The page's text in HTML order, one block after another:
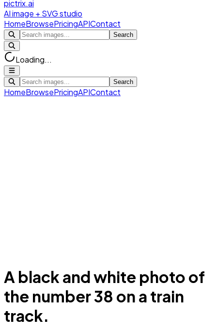
pictrix.ai
AI image + SVG studio
HomeBrowsePricingAPIContact
Search
Loading...
Search
HomeBrowsePricingAPIContact
A black and white photo of
the number 38 on a train
track.